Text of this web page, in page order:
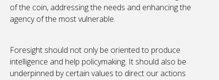
of the coin, addressing the needs and enhancing the
agency of the most vulnerable.
Foresight should not only be oriented to produce
intelligence and help policymaking. It should also be
underpinned by certain values to direct our actions